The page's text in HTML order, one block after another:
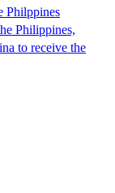
Philppines
Philippines,
to receive the